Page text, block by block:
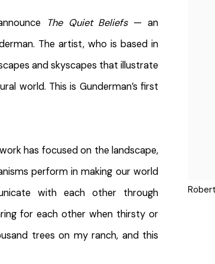
The Quiet Beliefs— an
The artist, who is based in
and skyscapes that illustrate
world. This is Gunderman’s first
has focused on the landscape,
perform in making our world
with each other through
for each other when thirsty or
trees on my ranch, and this